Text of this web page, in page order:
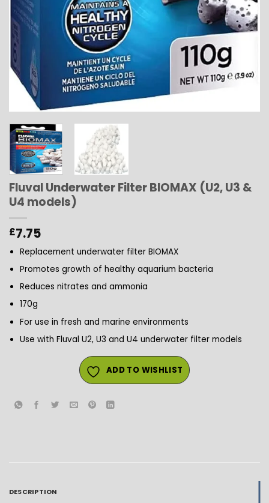
Fluval Underwater Filter BIOMAX (U2, U3 &
U4 models)
£7.75
Replacement underwater filter BIOMAX
Promotes growth of healthy aquarium bacteria
Reduces nitrates and ammonia
170g
For use in fresh and marine environments
Use with Fluval U2, U3 and U4 underwater filter models
ADD TO WISHLIST
DESCRIPTION